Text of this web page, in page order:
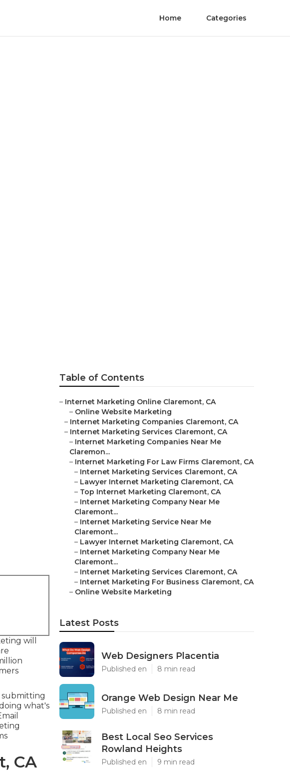
Home Categories
will
submitting
what's
CA
Table of Contents
– Internet Marketing Online Claremont, CA
– Online Website Marketing
– Internet Marketing Companies Claremont, CA
– Internet Marketing Services Claremont, CA
– Internet Marketing Companies Near Me
Claremon...
– Internet Marketing For Law Firms Claremont, CA
– Internet Marketing Services Claremont, CA
– Lawyer Internet Marketing Claremont, CA
– Top Internet Marketing Claremont, CA
– Internet Marketing Company Near Me
Claremont...
– Internet Marketing Service Near Me
Claremont...
– Lawyer Internet Marketing Claremont, CA
– Internet Marketing Company Near Me
Claremont...
– Internet Marketing Services Claremont, CA
– Internet Marketing For Business Claremont, CA
– Online Website Marketing
Latest Posts
Web Designers Placentia
Published en 8 min read
Orange Web Design Near Me
Published en 8 min read
Best Local Seo Services
Rowland Heights
Published en 9 min read